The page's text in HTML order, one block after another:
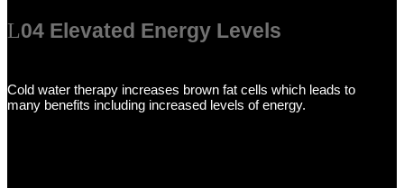
04 Elevated Energy Levels
Cold water therapy increases brown fat cells which leads to
many benefits including increased levels of energy.